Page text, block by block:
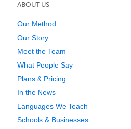
ABOUT US
Our Method
Our Story
Meet the Team
What People Say
Plans & Pricing
In the News
Languages We Teach
Schools & Businesses